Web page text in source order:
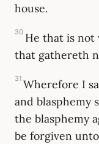
house.
30 He that is not
that gathereth
31 Wherefore I
and blasphemy
the blasphemy
be forgiven